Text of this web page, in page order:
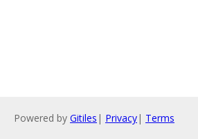
Powered by Gitiles | Privacy| Terms